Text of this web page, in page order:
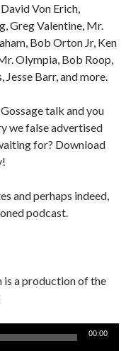
Von Erich,
Greg Valentine, Mr.
Bob Orton Jr, Ken
Olympia, Bob Roop,
Jesse Barr, and more.
talk and you
we false advertised
for? Download
and perhaps indeed,
podcast.
a production of the
00:00